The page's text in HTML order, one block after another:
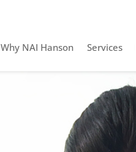
Why NAI Hanson Services